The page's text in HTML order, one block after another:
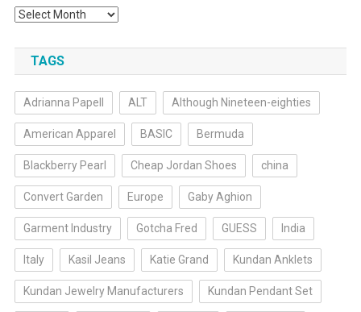
Archives
TAGS
Adrianna Papell ALT Although Nineteen-eighties
American Apparel BASIC Bermuda
Blackberry Pearl Cheap Jordan Shoes china
Convert Garden Europe Gaby Aghion
Garment Industry Gotcha Fred GUESS India
Italy Kasil Jeans Katie Grand Kundan Anklets
Kundan Jewelry Manufacturers Kundan Pendant Set